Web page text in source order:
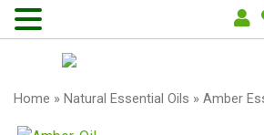
Home » Natural Essential Oils » Amber